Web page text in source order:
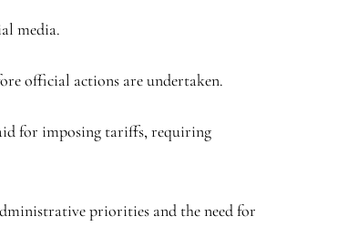
media.
official actions are undertaken.
for imposing tariffs, requiring
priorities and the need for